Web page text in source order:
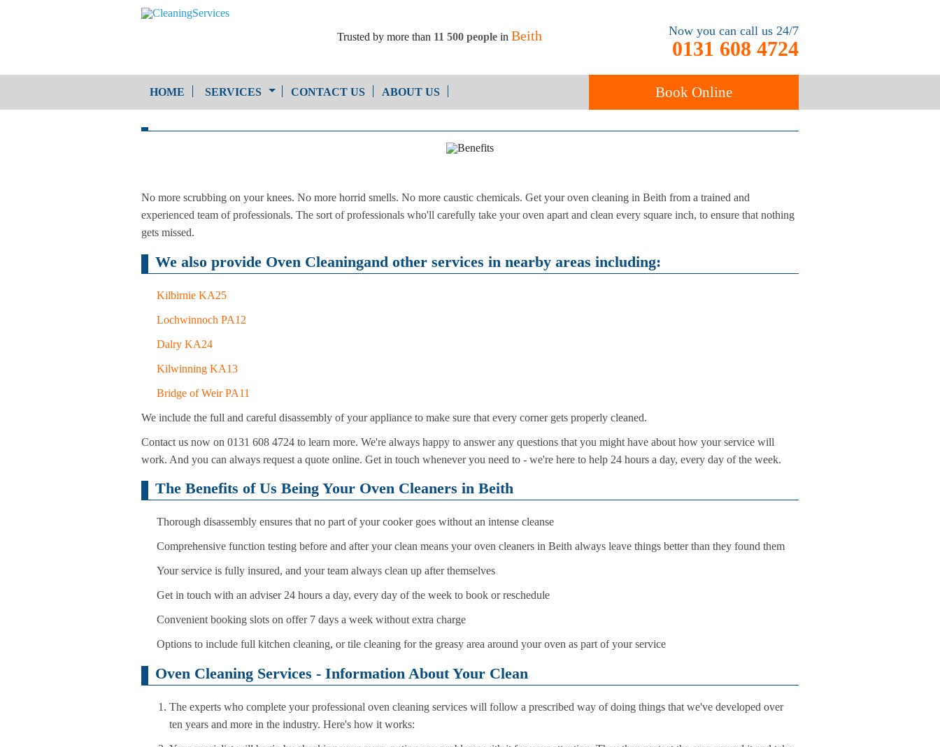
Trusted by more than 11 500 people in Beith Now you can call us 24/7
0131 608 4724
HOME SERVICES CONTACT US ABOUT US Book Online
One-Off Cleaning
Oven Cleaning
End of Tenancy
No more scrubbing on your knees. No more horrid smells. No more caustic chemicals. Get your oven cleaning in Beith from a trained and
experienced team of professionals. The sort of professionals who'll carefully take your oven apart and clean every square inch, to ensure that nothing
gets missed.
We also provide Oven Cleaningand other services in nearby areas including:
Kilbirnie KA25
Lochwinnoch PA12
Dalry KA24
Kilwinning KA13
Bridge of Weir PA11
We include the full and careful disassembly of your appliance to make sure that every corner gets properly cleaned.
Contact us now on 0131 608 4724 to learn more. We're always happy to answer any questions that you might have about how your service will
work. And you can always request a quote online. Get in touch whenever you need to - we're here to help 24 hours a day, every day of the week.
The Benefits of Us Being Your Oven Cleaners in Beith
Thorough disassembly ensures that no part of your cooker goes without an intense cleanse
Comprehensive function testing before and after your clean means your oven cleaners in Beith always leave things better than they found them
Your service is fully insured, and your team always clean up after themselves
Get in touch with an adviser 24 hours a day, every day of the week to book or reschedule
Convenient booking slots on offer 7 days a week without extra charge
Options to include full kitchen cleaning, or tile cleaning for the greasy area around your oven as part of your service
Oven Cleaning Services - Information About Your Clean
The experts who complete your professional oven cleaning services will follow a prescribed way of doing things that we've developed over
ten years and more in the industry. Here's how it works: